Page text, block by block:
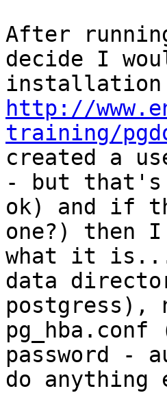
After
decide I
http://
training/
created a
- but that's
ok) and if
one?) then
what it
data
postgress),
password -
do anything